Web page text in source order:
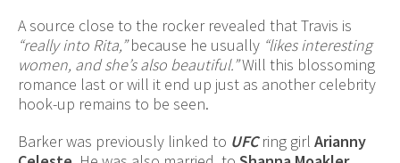
A source close to the rocker revealed that Travis is
“really into Rita,”because he usually “likes interesting
women, and she’s also beautiful.”Will this blossoming
romance last or will it end up just as another celebrity
hook-up remains to be seen.
Barker was previously linked to UFCring girl Arianny